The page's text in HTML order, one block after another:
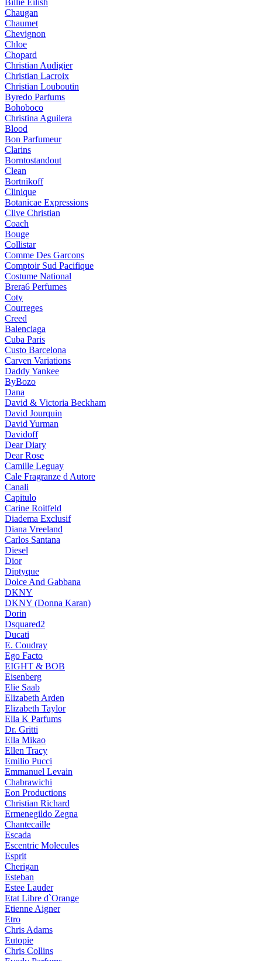
Billie Eilish
Chaugan
Chaumet
Chevignon
Chloe
Chopard
Christian Audigier
Christian Lacroix
Christian Louboutin
Byredo Parfums
Bohoboco
Christina Aguilera
Blood
Bon Parfumeur
Clarins
Borntostandout
Clean
Bortnikoff
Clinique
Botanicae Expressions
Clive Christian
Coach
Bouge
Collistar
Comme Des Garcons
Comptoir Sud Pacifique
Costume National
Brera6 Perfumes
Coty
Courreges
Creed
Balenciaga
Cuba Paris
Custo Barcelona
Carven Variations
Daddy Yankee
ByBozo
Dana
David & Victoria Beckham
David Jourquin
David Yurman
Davidoff
Dear Diary
Dear Rose
Camille Leguay
Cale Fragranze d Autore
Canali
Capitulo
Carine Roitfeld
Diadema Exclusif
Diana Vreeland
Carlos Santana
Diesel
Dior
Diptyque
Dolce And Gabbana
DKNY
DKNY (Donna Karan)
Dorin
Dsquared2
Ducati
E. Coudray
Ego Facto
EIGHT & BOB
Eisenberg
Elie Saab
Elizabeth Arden
Elizabeth Taylor
Ella K Parfums
Dr. Gritti
Ella Mikao
Ellen Tracy
Emilio Pucci
Emmanuel Levain
Chabrawichi
Eon Productions
Christian Richard
Ermenegildo Zegna
Chantecaille
Escada
Escentric Molecules
Esprit
Cherigan
Esteban
Estee Lauder
Etat Libre d`Orange
Etienne Aigner
Etro
Chris Adams
Eutopie
Chris Collins